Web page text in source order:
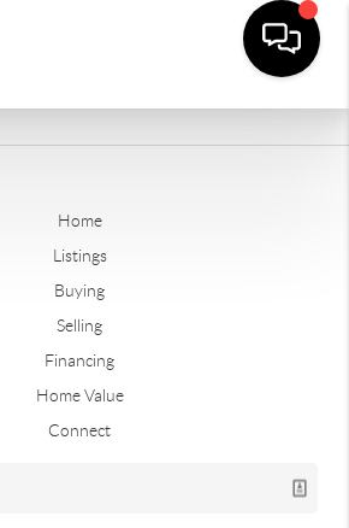
Home
Listings
Buying
Selling
Financing
Home Value
Connect